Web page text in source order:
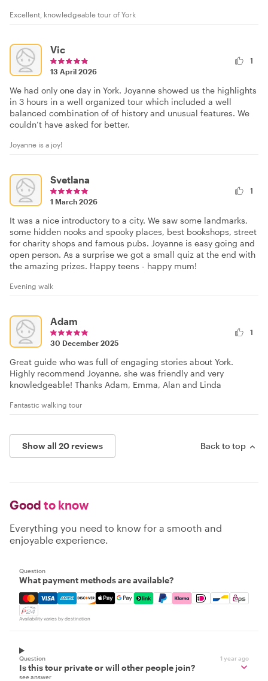
Excellent, knowledgeable tour of York
Vic
13 April 2026
1
We had only one day in York. Joyanne showed us the highlights
in 3 hours in a well organized tour which included a well
balanced combination of of history and unusual features. We
couldn’t have asked for better.
Joyanne is a joy!
Svetlana
1 March 2026
1
It was a nice introductory to a city. We saw some landmarks,
some hidden nooks and spooky places, best bookshops, street
for charity shops and famous pubs. Joyanne is easy going and
open person. As a surprise we got a small quiz at the end with
the amazing prizes. Happy teens - happy mum!
Evening walk
Adam
30 December 2025
1
Great guide who was full of engaging stories about York.
Highly recommend Joyanne, she was friendly and very
knowledgeable! Thanks Adam, Emma, Alan and Linda
Fantastic walking tour
Show all 20 reviews Back to top
Good to know
Everything you need to know for a smooth and
enjoyable experience.
Question
What payment methods are available?
Mastercard, Visa, Amex, Discover, Apple Pay, Google
Availability varies by destination
Question 1 year ago
Is this tour private or will other people join?
see answer